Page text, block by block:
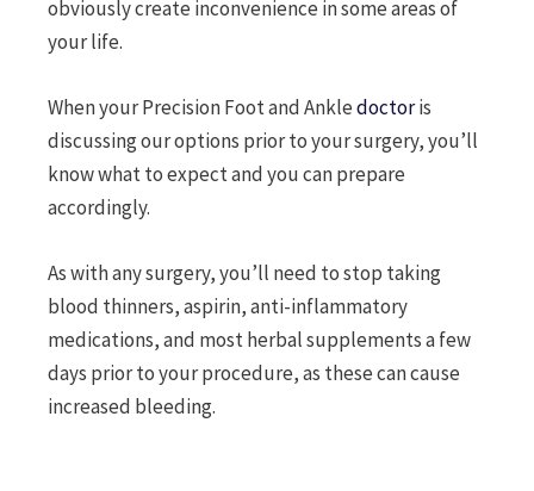
obviously create inconvenience in some areas of
your life.
When your Precision Foot and Ankledoctoris
discussing our options prior to your surgery, you’ll
know what to expect and you can prepare
accordingly.
As with any surgery, you’ll need to stop taking
blood thinners, aspirin, anti-inflammatory
medications, and most herbal supplements a few
days prior to your procedure, as these can cause
increased bleeding.